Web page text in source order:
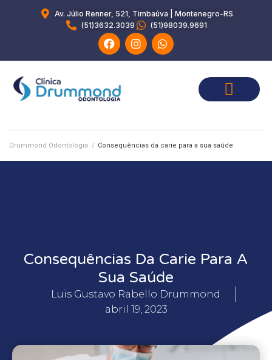
Av. Júlio Renner, 521, Timbaúva | Montenegro-RS
(51)3632.3039
(51)98039.9691
Drummond Odontologia / Consequências da carie para a sua saúde
Consequências Da Carie Para A
Sua Saúde
Luis Gustavo Rabello Drummond
abril 19, 2023